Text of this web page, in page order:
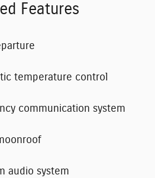
Features
temperature control
communication system
audio system